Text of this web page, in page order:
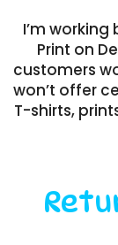
I’m
Print on
customers
won’t offer
T-shirts,